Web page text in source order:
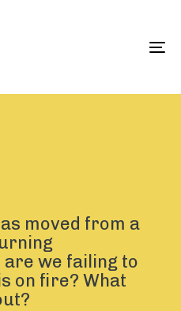
moved from a
are we failing to
on fire? What